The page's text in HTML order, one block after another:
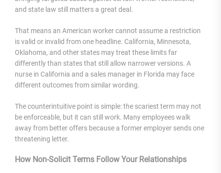
and state law still matters a great deal.
That means an American worker cannot assume a restriction
is valid or invalid from one headline. California, Minnesota,
Oklahoma, and other states may treat these limits far
differently than states that still allow narrower versions. A
nurse in California and a sales manager in Florida may face
different outcomes from similar wording.
The counterintuitive point is simple: the scariest term may not
be enforceable, but it can still work. Many employees walk
away from better offers because a former employer sends one
threatening letter.
How Non-Solicit Terms Follow Your Relationships